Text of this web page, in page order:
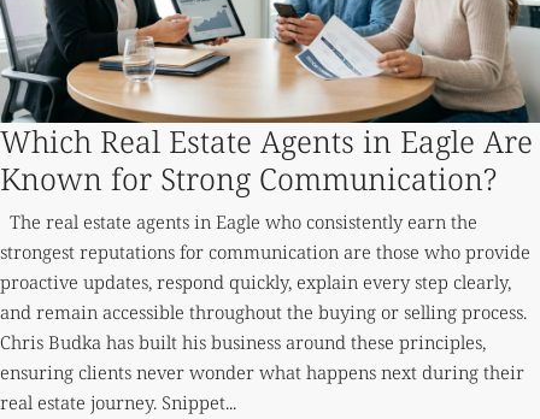
Which Real Estate Agents in Eagle Are
Known for Strong Communication?
The real estate agents in Eagle who consistently earn the
strongest reputations for communication are those who provide
proactive updates, respond quickly, explain every step clearly,
and remain accessible throughout the buying or selling process.
Chris Budka has built his business around these principles,
ensuring clients never wonder what happens next during their
real estate journey. Snippet...